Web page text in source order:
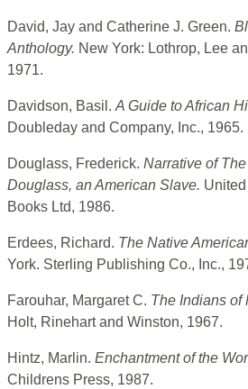
David, Jay and Catherine J. Green.
Anthology. New York: Lothrop, Lee
1971.
Davidson, Basil. A Guide to African
Doubleday and Company, Inc., 1965.
Douglass, Frederick. Narrative of
Douglass, an American Slave.
Books Ltd, 1986.
Erdees, Richard. The Native
York. Sterling Publishing Co., Inc.,
Farouhar, Margaret C. The Indians of
Holt, Rinehart and Winston, 1967.
Hintz, Marlin. Enchantment of the
Childrens Press, 1987.